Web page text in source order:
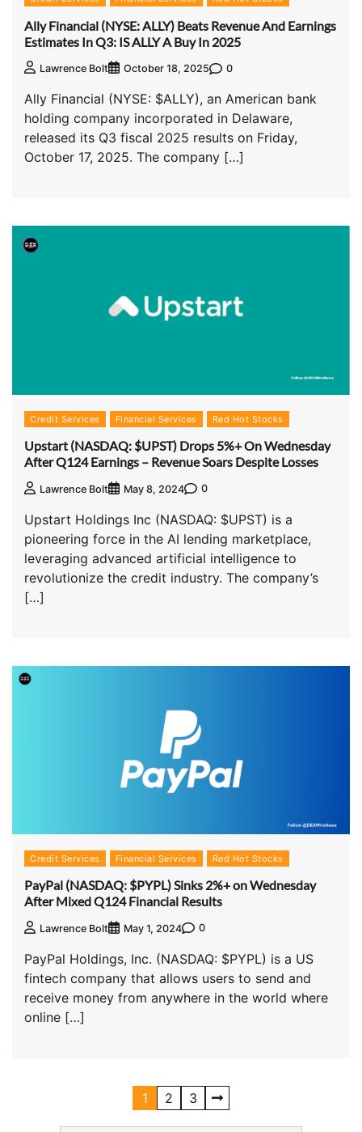
Ally Financial (NYSE: ALLY) Beats Revenue And Earnings
Estimates In Q3: IS ALLY A Buy In 2025
Lawrence Bolt October 18, 2025 0
Ally Financial (NYSE: $ALLY), an American bank
holding company incorporated in Delaware,
released its Q3 fiscal 2025 results on Friday,
October 17, 2025. The company […]
Credit Services Financial Services Red Hot Stocks
Upstart (NASDAQ: $UPST) Drops 5%+ On Wednesday
After Q124 Earnings – Revenue Soars Despite Losses
Lawrence Bolt May 8, 2024 0
Upstart Holdings Inc (NASDAQ: $UPST) is a
pioneering force in the AI lending marketplace,
leveraging advanced artificial intelligence to
revolutionize the credit industry. The company’s
[…]
Credit Services Financial Services Red Hot Stocks
PayPal (NASDAQ: $PYPL) Sinks 2%+ on Wednesday
After Mixed Q124 Financial Results
Lawrence Bolt May 1, 2024 0
PayPal Holdings, Inc. (NASDAQ: $PYPL) is a US
fintech company that allows users to send and
receive money from anywhere in the world where
online […]
1 2 3